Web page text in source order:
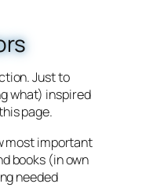
Just to
what) inspired
page.
most important
books (in own
needed